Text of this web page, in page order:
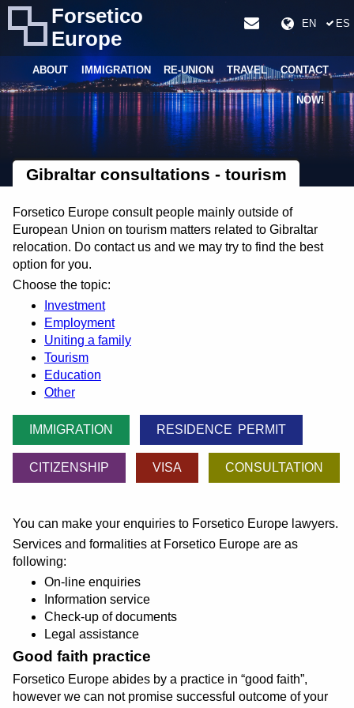
Forsetico
Europe
EN ES
ABOUT IMMIGRATION RE-UNION TRAVEL CONTACT
NOW!
Gibraltar consultations - tourism
Forsetico Europe consult people mainly outside of
European Union on tourism matters related to Gibraltar
relocation. Do contact us and we may try to find the best
option for you.
Choose the topic:
Investment
Employment
Uniting a family
Tourism
Education
Other
IMMIGRATION RESIDENCE PERMIT
CITIZENSHIP VISA CONSULTATION
You can make your enquiries to Forsetico Europe lawyers.
Services and formalities at Forsetico Europe are as
following:
On-line enquiries
Information service
Check-up of documents
Legal assistance
Good faith practice
Forsetico Europe abides by a practice in good faith ,
however we can not promise successful outcome of your